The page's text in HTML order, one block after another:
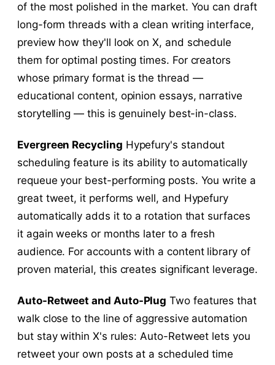
of the most polished in the market. You can draft
long-form threads with a clean writing interface,
preview how they'll look on X, and schedule
them for optimal posting times. For creators
whose primary format is the thread —
educational content, opinion essays, narrative
storytelling — this is genuinely best-in-class.
Evergreen Recycling Hypefury's standout
scheduling feature is its ability to automatically
requeue your best-performing posts. You write a
great tweet, it performs well, and Hypefury
automatically adds it to a rotation that surfaces
it again weeks or months later to a fresh
audience. For accounts with a content library of
proven material, this creates significant leverage.
Auto-Retweet and Auto-Plug Two features that
walk close to the line of aggressive automation
but stay within X's rules: Auto-Retweet lets you
retweet your own posts at a scheduled time